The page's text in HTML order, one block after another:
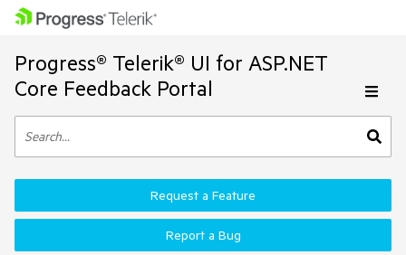
Progress® Telerik® UI for ASP.NET
Core Feedback Portal
Request a Feature
Report a Bug